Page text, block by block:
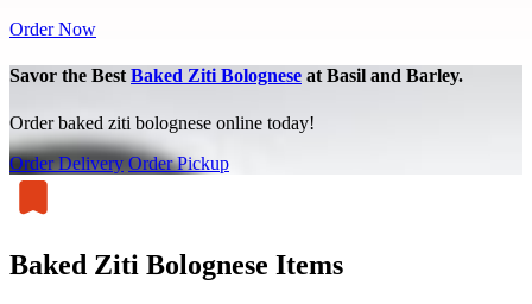
Order Now
Savor the Best Baked Ziti Bolognese at Basil and Barley.
Order baked ziti bolognese online today!
Order Delivery Order Pickup
Baked Ziti Bolognese Items